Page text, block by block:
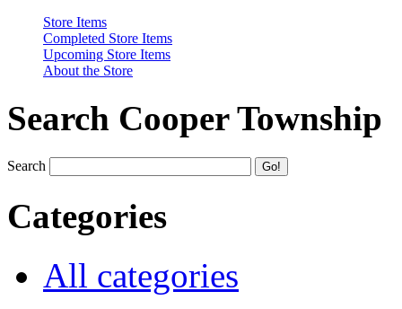
Store Items
Completed Store Items
Upcoming Store Items
About the Store
Search Cooper Township
Search
Categories
All categories